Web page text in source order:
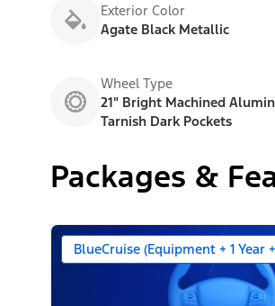
Exterior Color
Agate Black Metallic
Wheel Type
21" Bright Machined
Tarnish Dark Pockets
Packages &
BlueCruise (Equipment + 1 Year